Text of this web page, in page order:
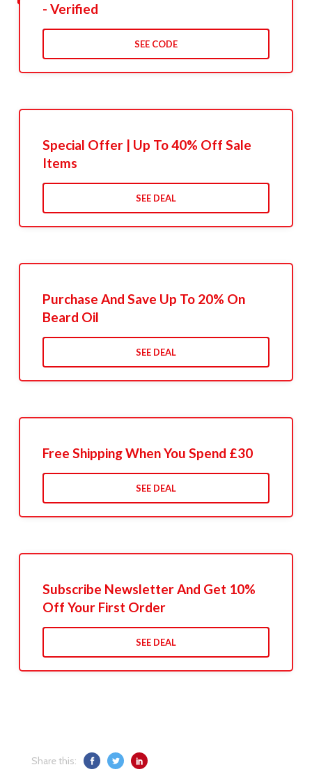
- Verified
SEE CODE
Special Offer | Up To 40% Off Sale
Items
SEE DEAL
Purchase And Save Up To 20% On
Beard Oil
SEE DEAL
Free Shipping When You Spend £30
SEE DEAL
Subscribe Newsletter And Get 10%
Off Your First Order
SEE DEAL
Share this: